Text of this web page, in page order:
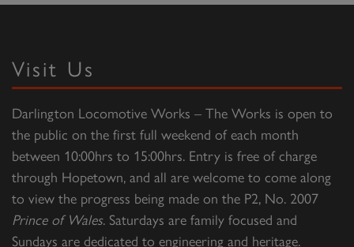
Visit Us
Darlington Locomotive Works – The Works is open to
the public on the first full weekend of each month
between 10:00hrs to 15:00hrs. Entry is free of charge
through Hopetown, and all are welcome to come along
to view the progress being made on the P2, No. 2007
Prince of Wales. Saturdays are family focused and
Sundays are dedicated to engineering and heritage.